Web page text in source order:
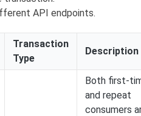
API endpoints.
Transaction
Type
Description
Both first-
and repeat
consumers